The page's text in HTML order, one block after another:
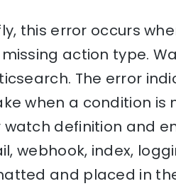
this error occurs
action type.
The error
when a condition is
watch definition and
webhook, index,
and placed in